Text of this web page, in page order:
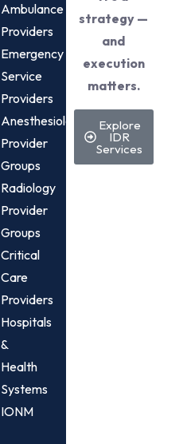
Ambulance
Providers
Emergency
Service
Providers
Anesthesiology
Provider
Groups
Radiology
Provider
Groups
Critical
Care
Providers
Hospitals
&
Health
Systems
IONM
strategy —
and
execution
matters.
Explore
IDR
Services